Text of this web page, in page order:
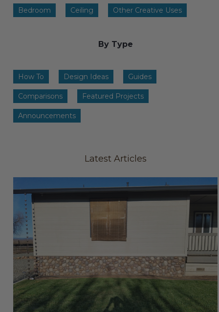
Transitional Style
BLOG
NEW PRODUCTS & PROMOTIONS
Latest Articles
Bedroom Ceiling Other Creative Uses
By Type
How To Design Ideas Guides
Comparisons Featured Projects
Announcements